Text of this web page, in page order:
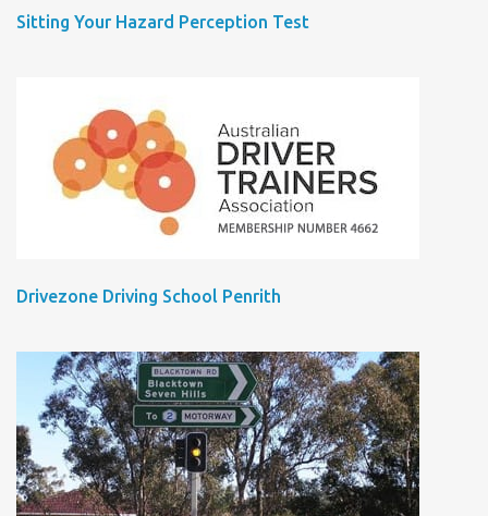
Sitting Your Hazard Perception Test
Drivezone Driving School Penrith